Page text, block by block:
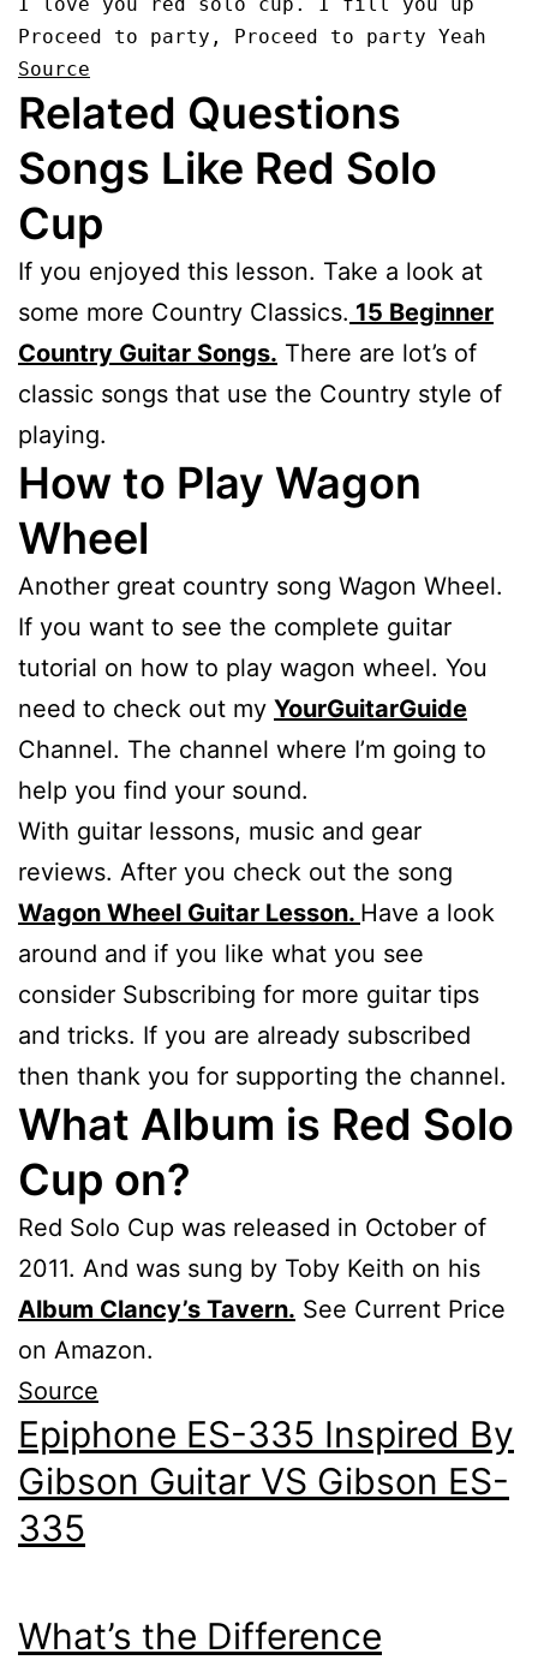
Source
Related Questions
Songs Like Red Solo
Cup
If you enjoyed this lesson. Take a look at
some more Country Classics. 15 Beginner
Country Guitar Songs. There are lot’s of
classic songs that use the Country style of
playing.
How to Play Wagon
Wheel
Another great country song Wagon Wheel.
If you want to see the complete guitar
tutorial on how to play wagon wheel. You
need to check out my YourGuitarGuide
Channel. The channel where I’m going to
help you find your sound.
With guitar lessons, music and gear
reviews. After you check out the song
Wagon Wheel Guitar Lesson. Have a look
around and if you like what you see
consider Subscribing for more guitar tips
and tricks. If you are already subscribed
then thank you for supporting the channel.
What Album is Red Solo
Cup on?
Red Solo Cup was released in October of
2011. And was sung by Toby Keith on his
Album Clancy’s Tavern. See Current Price
on Amazon.
Source
Epiphone ES-335 Inspired By
Gibson Guitar VS Gibson ES-
335
What’s the Difference